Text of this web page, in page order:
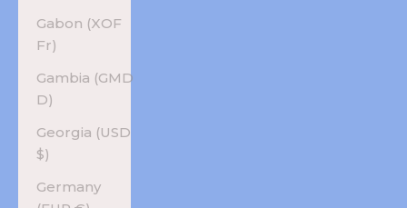
Gabon (XOF
Fr)
Gambia (GMD
D)
Georgia (USD
$)
Germany